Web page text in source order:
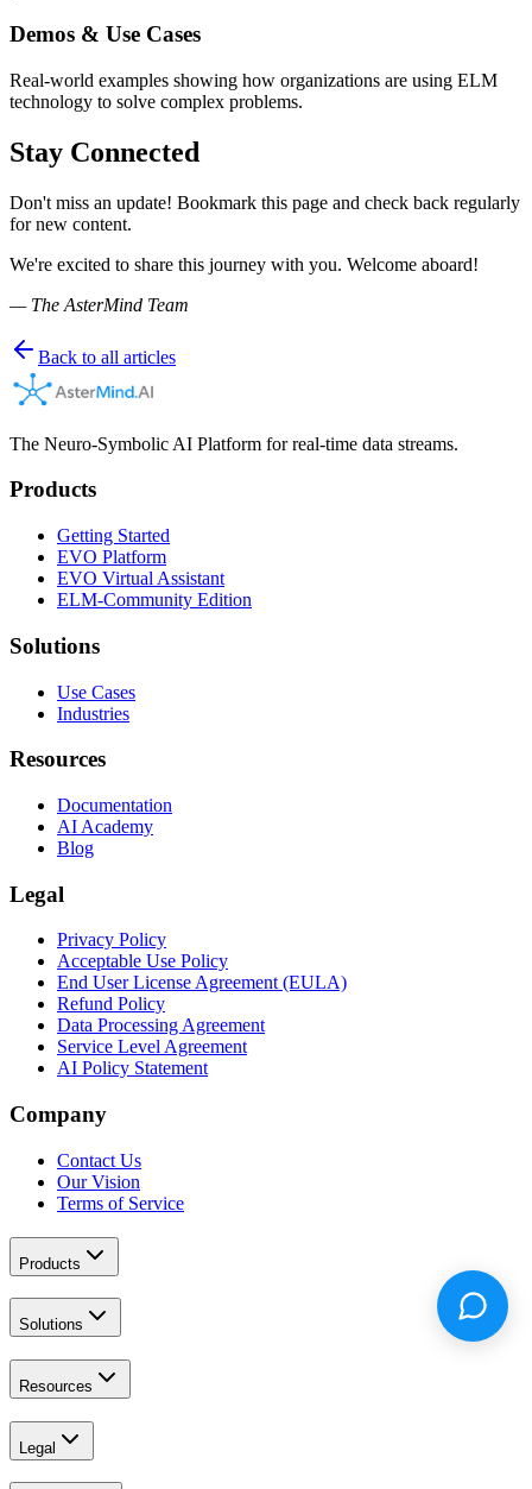
Demos & Use Cases
Real-world examples showing how organizations are using ELM
technology to solve complex problems.
Stay Connected
Don't miss an update! Bookmark this page and check back regularly
for new content.
We're excited to share this journey with you. Welcome aboard!
— The AsterMind Team
Back to all articles
The Neuro-Symbolic AI Platform for real-time data streams.
Products
Getting Started
EVO Platform
EVO Virtual Assistant
ELM-Community Edition
Solutions
Use Cases
Industries
Resources
Documentation
AI Academy
Blog
Legal
Privacy Policy
Acceptable Use Policy
End User License Agreement (EULA)
Refund Policy
Data Processing Agreement
Service Level Agreement
AI Policy Statement
Company
Contact Us
Our Vision
Terms of Service
Products
Solutions
Resources
Legal